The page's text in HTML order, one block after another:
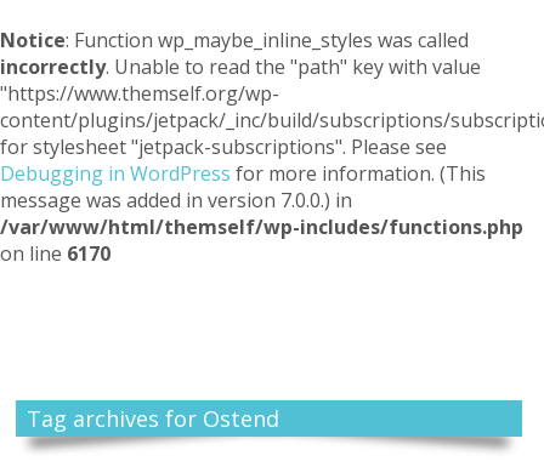
Notice: Function wp_maybe_inline_styles was called
incorrectly. Unable to read the "path" key with value
"https://www.themself.org/wp-
content/plugins/jetpack/_inc/build/subscriptions/
for stylesheet "jetpack-subscriptions". Please see
Debugging in WordPress for more information. (This
message was added in version 7.0.0.) in
/var/www/html/themself/wp-includes/functions.php
on line 6170
Tag archives for Ostend